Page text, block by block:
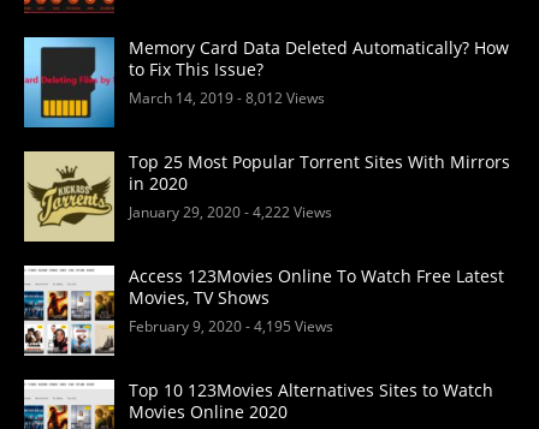
Memory Card Data Deleted Automatically? How
to Fix This Issue?
March 14, 2019- 8,012 Views
Top 25 Most Popular Torrent Sites With Mirrors
in 2020
January 29, 2020- 4,222 Views
Access 123Movies Online To Watch Free Latest
Movies, TV Shows
February 9, 2020- 4,195 Views
Top 10 123Movies Alternatives Sites to Watch
Movies Online 2020